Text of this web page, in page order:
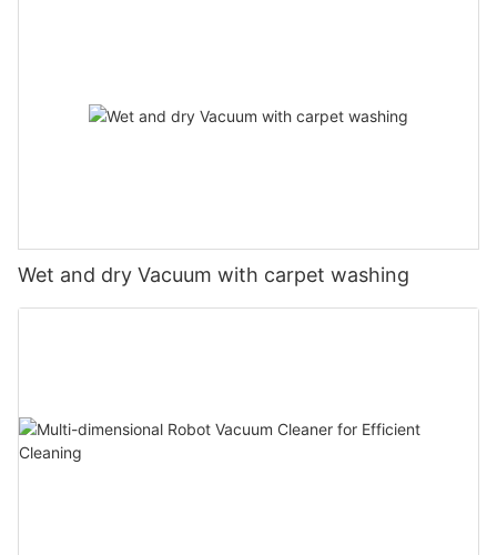
Wet and dry Vacuum with carpet washing